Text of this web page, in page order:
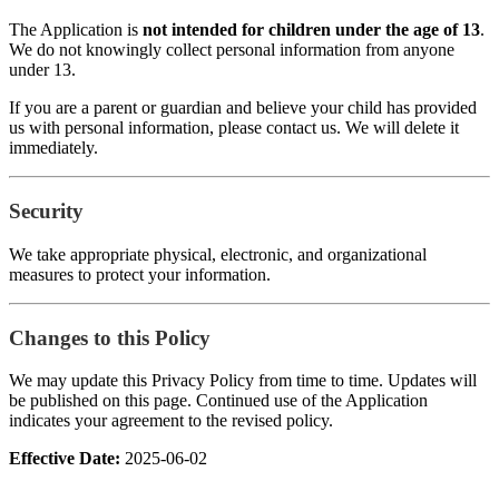
The Application is not intended for children under the age of 13.
We do not knowingly collect personal information from anyone
under 13.
If you are a parent or guardian and believe your child has provided
us with personal information, please contact us. We will delete it
immediately.
Security
We take appropriate physical, electronic, and organizational
measures to protect your information.
Changes to this Policy
We may update this Privacy Policy from time to time. Updates will
be published on this page. Continued use of the Application
indicates your agreement to the revised policy.
Effective Date: 2025-06-02